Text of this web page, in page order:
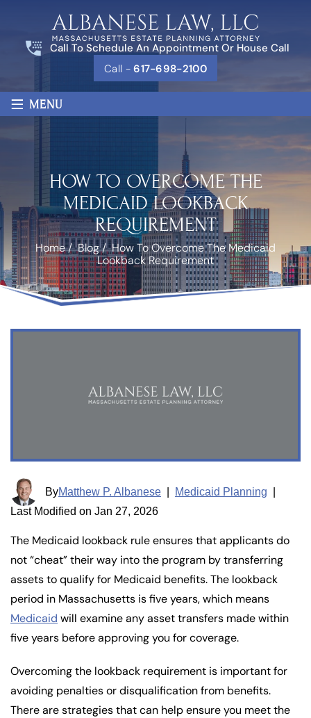
Call To Schedule An Appointment Or House Call
Call -617-698-2100
≡ MENU
HOW TO OVERCOME THE
MEDICAID LOOKBACK
REQUIREMENT
Home/Blog/How To Overcome The Medicaid
Lookback Requirement
ByMatthew P. Albanese Medicaid Planning
Last Modified on Jan 27, 2026
The Medicaid lookback rule ensures that applicants do
not “cheat” their way into the program by transferring
assets to qualify for Medicaid benefits. The lookback
period in Massachusetts is five years, which means
Medicaid will examine any asset transfers made within
five years before approving you for coverage.
Overcoming the lookback requirement is important for
avoiding penalties or disqualification from benefits.
There are strategies that can help ensure you meet the